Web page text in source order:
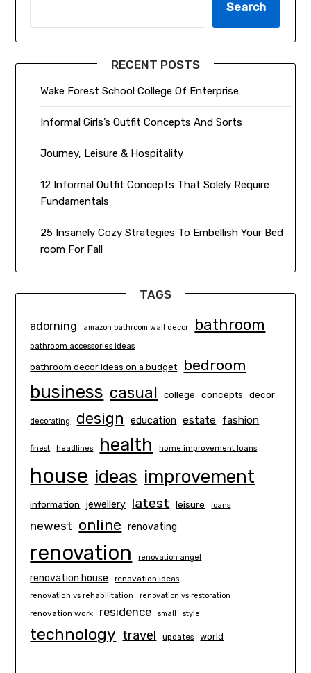
Search
RECENT POSTS
Wake Forest School College Of Enterprise
Informal Girls’s Outfit Concepts And Sorts
Journey, Leisure & Hospitality
12 Informal Outfit Concepts That Solely Require
Fundamentals
25 Insanely Cozy Strategies To Embellish Your Bed
room For Fall
TAGS
adorning amazon bathroom wall decor bathroom
bathroom accessories ideas
bathroom decor ideas on a budget bedroom
business casual college concepts decor
decorating design education estate fashion
finest headlines health home improvement loans
house ideas improvement
information jewellery latest leisure loans
newest online renovating
renovation renovation angel
renovation house renovation ideas
renovation vs rehabilitation renovation vs restoration
renovation work residence small style
technology travel updates world